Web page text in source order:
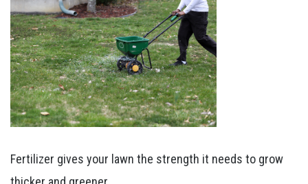
Fertilizer gives your lawn the strength it needs to grow